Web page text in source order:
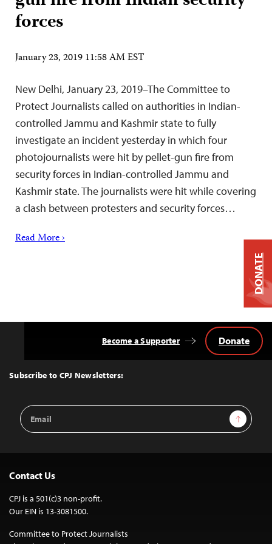
forces
January 23, 2019 11:58 AM EST
New Delhi, January 23, 2019–The Committee to
Protect Journalists called on authorities in Indian-
controlled Jammu and Kashmir state to fully
investigate an incident yesterday in which four
photojournalists were hit by pellet-gun fire from
security forces in Indian-controlled Jammu and
Kashmir state. The journalists were hit while covering
a clash between protesters and security forces…
Read More ›
Top
Subscribe to CPJ Newsletters:
Email
Address
Sign Up
Become a Supporter Donate
Contact Us
CPJ is a 501(c)3 non-profit.
Our EIN is 13-3081500.
Committee to Protect Journalists
DONATE